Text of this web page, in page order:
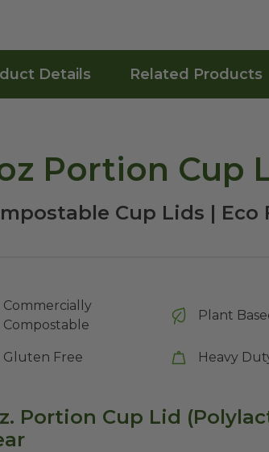
Details Related Products
Cup Lids | Eco
Commercially
Compostable
Plant
Gluten Free Heavy
Portion Cup Lid